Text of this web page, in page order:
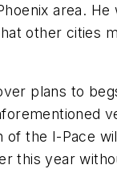
area. He
other cities
plans to
of the I-Pace
this year